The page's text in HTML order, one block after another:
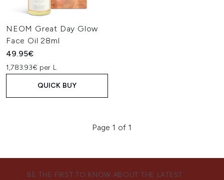
NEOM Great Day Glow
Face Oil 28ml
49.95€
1,783.93€ per L
QUICK BUY
Page 1 of 1
BE THE FIRST TO KNOW ABOUT THE LATEST